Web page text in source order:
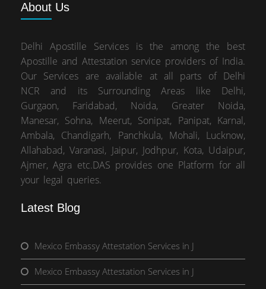
About Us
Delhi Apostille Services is the among the best
Apostille and Attestation service providers of India.
Our Services are available at all parts of Delhi
NCR and its Surrounding Areas like Delhi,
Gurgaon, Faridabad, Noida, Greater Noida,
Manesar, Sohna, Meerut, Sonipat, Panipat, Karnal,
Ambala, Chandigarh, Panchkula, Mohali, Lucknow,
Allahabad, Varanasi, Jaipur, Jodhpur, Kota, Udaipur,
Ajmer, Agra etc.DAS provides one Platform for all
your legal queries.
Latest Blog
Mexico Embassy Attestation Services in J
Mexico Embassy Attestation Services in J